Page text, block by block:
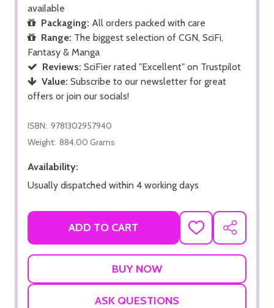
available
Packaging: All orders packed with care
Range: The biggest selection of CGN, SciFi,
Fantasy & Manga
Reviews: SciFier rated "Excellent" on Trustpilot
Value: Subscribe to our newsletter for great
offers or join our socials!
ISBN: 9781302957940
Weight: 884.00 Grams
Availability:
Usually dispatched within 4 working days
ADD TO CART
ADD
TO
SHARE
ASK QUESTIONS